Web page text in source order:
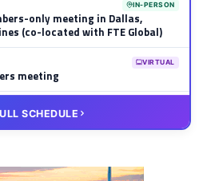
IN-PERSON
only meeting in Dallas,
(co-located with FTE Global)
VIRTUAL
meeting
meeting
SCHEDULE